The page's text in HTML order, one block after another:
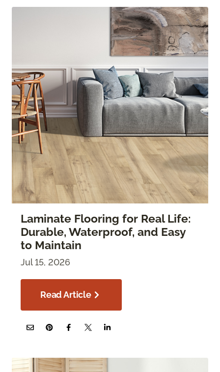
Laminate Flooring for Real Life:
Durable, Waterproof, and Easy
to Maintain
Jul 15, 2026
Read Article